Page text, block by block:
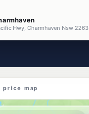
Hwy, Charmhaven Nsw 2263
Navigate
Tuggerawong
price map